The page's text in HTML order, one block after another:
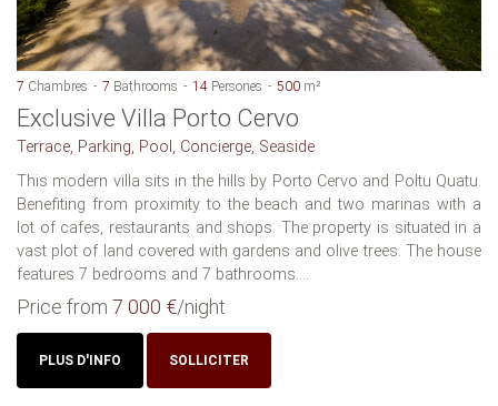
7 Chambres 7 Bathrooms 14 Persones 500 m²
Exclusive Villa Porto Cervo
Terrace, Parking, Pool, Concierge, Seaside
This modern villa sits in the hills by Porto Cervo and Poltu Quatu.
Benefiting from proximity to the beach and two marinas with a
lot of cafes, restaurants and shops. The property is situated in a
vast plot of land covered with gardens and olive trees. The house
features 7 bedrooms and 7 bathrooms....
Price from 7 000 €/night
PLUS D'INFO SOLLICITER